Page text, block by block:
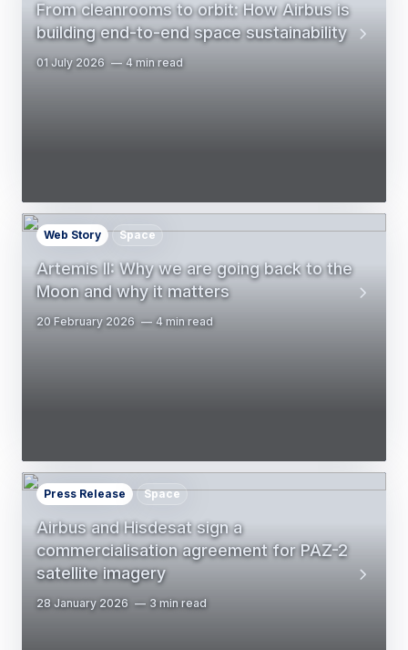
From cleanrooms to orbit: How Airbus is
building end-to-end space sustainability
01 July 2026 4 min read
Artemis II: Why we are going back to the
Moon and why it matters
Web Story Space
20 February 2026 4 min read
Airbus and Hisdesat sign a
commercialisation agreement for PAZ-2
satellite imagery
Press Release Space
28 January 2026 3 min read